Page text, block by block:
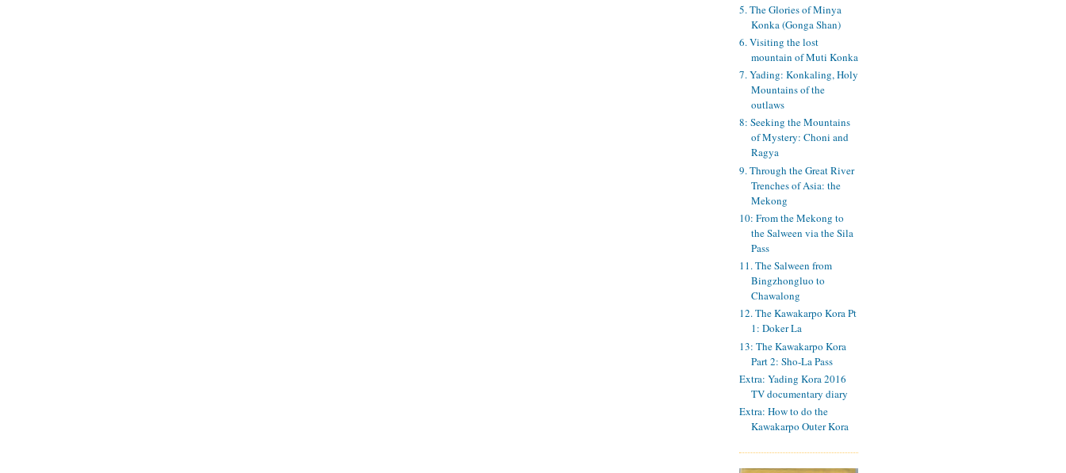
5. The Glories of Minya
Konka (Gonga Shan)
6. Visiting the lost
mountain of Muti Konka
7. Yading: Konkaling, Holy
Mountains of the
outlaws
8: Seeking the Mountains
of Mystery: Choni and
Ragya
9. Through the Great River
Trenches of Asia: the
Mekong
10: From the Mekong to
the Salween via the Sila
Pass
11. The Salween from
Bingzhongluo to
Chawalong
12. The Kawakarpo Kora Pt
1: Doker La
13: The Kawakarpo Kora
Part 2: Sho-La Pass
Extra: Yading Kora 2016
TV documentary diary
Extra: How to do the
Kawakarpo Outer Kora